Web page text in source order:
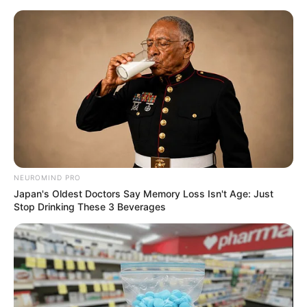
Skip
Doodle
Drawaria.online
March 9, 2024 byarcade_theme
Drawaria.online is amazing multiplayer game in
which players draw and guess random words.
NEUROMIND PRO
Japan's Oldest Doctors Say Memory Loss Isn't Age: Just
Stop Drinking These 3 Beverages